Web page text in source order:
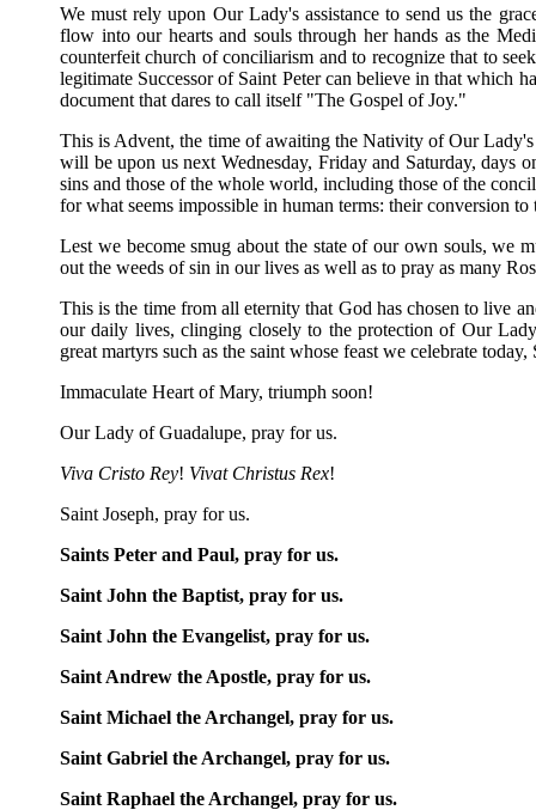
We must rely upon Our Lady's assistance to send us the
flow into our hearts and souls through her hands as the
counterfeit church of conciliarism and to recognize that to
legitimate Successor of Saint Peter can believe in that which
document that dares to call itself "The Gospel of Joy."
This is Advent, the time of awaiting the Nativity of Our
will be upon us next Wednesday, Friday and Saturday, days
sins and those of the whole world, including those of the
for what seems impossible in human terms: their conversion
Lest we become smug about the state of our own souls, we
out the weeds of sin in our lives as well as to pray as many
This is the time from all eternity that God has chosen to live
our daily lives, clinging closely to the protection of Our
great martyrs such as the saint whose feast we celebrate
Immaculate Heart of Mary, triumph soon!
Our Lady of Guadalupe, pray for us.
Viva Cristo Rey! Vivat Christus Rex!
Saint Joseph, pray for us.
Saints Peter and Paul, pray for us.
Saint John the Baptist, pray for us.
Saint John the Evangelist, pray for us.
Saint Andrew the Apostle, pray for us.
Saint Michael the Archangel, pray for us.
Saint Gabriel the Archangel, pray for us.
Saint Raphael the Archangel, pray for us.